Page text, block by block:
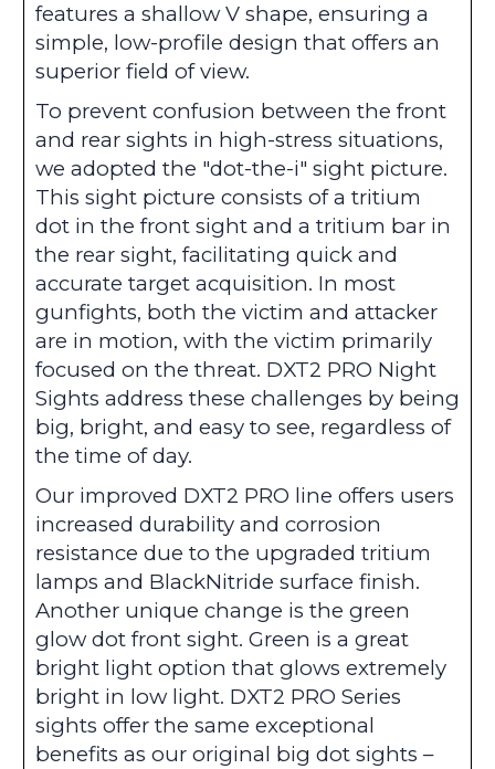
features a shallow V shape, ensuring a
simple, low-profile design that offers an
superior field of view.
To prevent confusion between the front
and rear sights in high-stress situations,
we adopted the "dot-the-i" sight picture.
This sight picture consists of a tritium
dot in the front sight and a tritium bar in
the rear sight, facilitating quick and
accurate target acquisition. In most
gunfights, both the victim and attacker
are in motion, with the victim primarily
focused on the threat. DXT2 PRO Night
Sights address these challenges by being
big, bright, and easy to see, regardless of
the time of day.
Our improved DXT2 PRO line offers users
increased durability and corrosion
resistance due to the upgraded tritium
lamps and BlackNitride surface finish.
Another unique change is the green
glow dot front sight. Green is a great
bright light option that glows extremely
bright in low light. DXT2 PRO Series
sights offer the same exceptional
benefits as our original big dot sights –